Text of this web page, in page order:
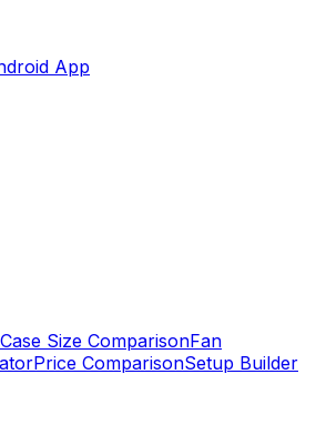
App
Case Size ComparisonFan
Price ComparisonSetup Builder